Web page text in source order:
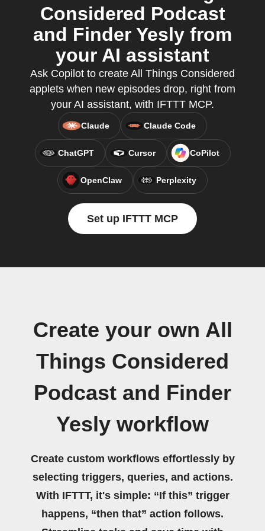
Considered Podcast
and Finder Yesly from
your AI assistant
Ask Copilot to create All Things Considered
applets when new episodes drop, right from
your AI assistant, with IFTTT MCP.
Claude Claude Code
ChatGPT Cursor CoPilot
OpenClaw Perplexity
Set up IFTTT MCP
Create your own All
Things Considered
Podcast and Finder
Yesly workflow
Create custom workflows effortlessly by
selecting triggers, queries, and actions.
With IFTTT, it's simple: “If this” trigger
happens, “then that” action follows.